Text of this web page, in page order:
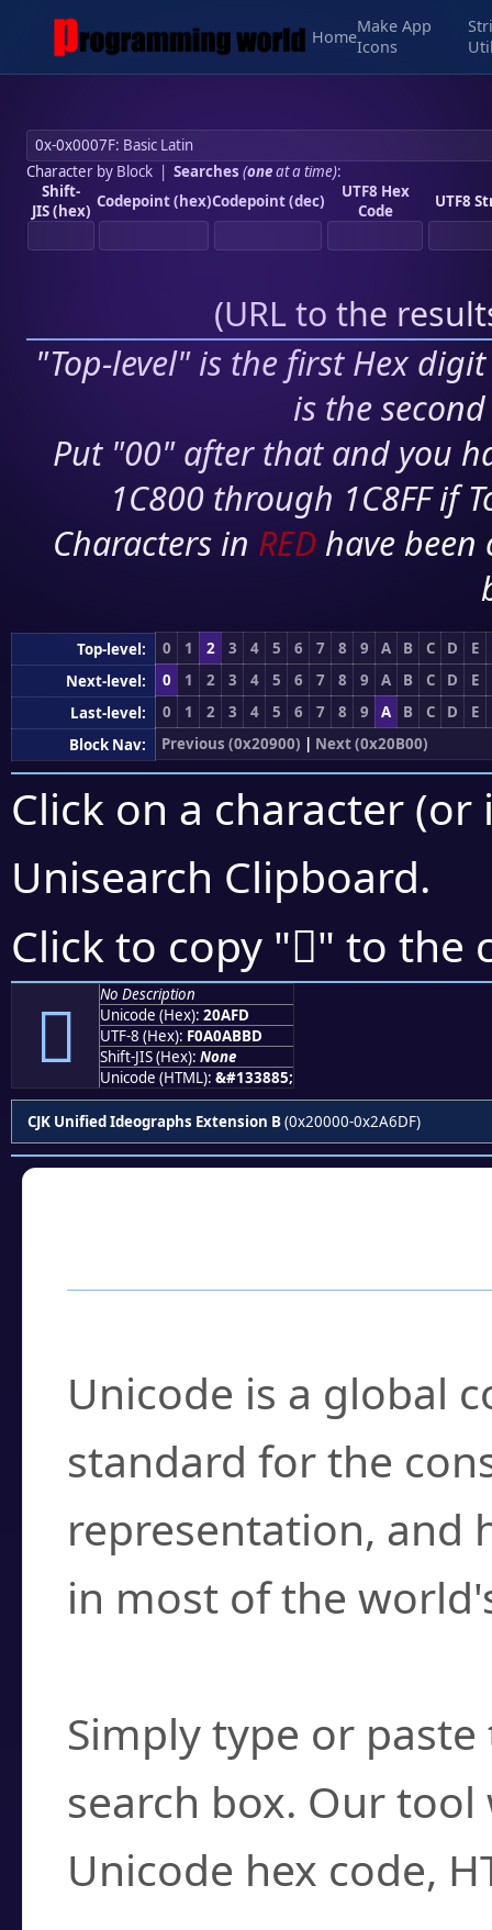
Home
Make App
Icons
Character by Block| Searches (oneat a time):
Shift-
JIS (hex) Codepoint (hex)Codepoint (dec)
UTF8 Hex
Code
UTF8
(URL to the
"Top-level" is the first Hex
is the
Put "00" after that and you
1C800 through 1C8FF if
Characters in RED have
Top-level: 0 1 2 3 4 5 6 7 8 9 A B C D
E
Next-level:
0 1 2 3 4 5 6 7 8 9 A B C D
E
Last-level:
0 1 2 3 4 5 6 7 8 9 A B C D
E
Block Nav:
Previous (0x20900) | Next (0x20B00)
Click on a character
Unisearch Clipboard.
Click to copy "𠫽" to the
𠫽
No Description
Unicode (Hex): 20AFD
UTF-8 (Hex): F0A0ABBD
Shift-JIS (Hex): None
Unicode (HTML): &#133885;
CJK Unified Ideographs Extension B(0x20000-0x2A6DF)
Unicode is a global
standard for the
representation, and
in most of the
Simply type or
search box. Our
Unicode hex code,